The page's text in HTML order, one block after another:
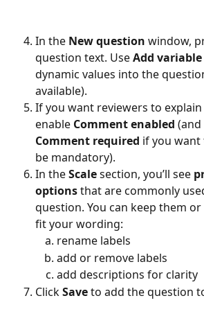
In the New question window,
question text. Use Add variable
dynamic values into the
available).
If you want reviewers to
enable Comment enabled
Comment required if you
be mandatory).
In the Scale section, you’ll see
options that are commonly
question. You can keep them
fit your wording:
rename labels
add or remove labels
add descriptions for clarity
Click Save to add the question